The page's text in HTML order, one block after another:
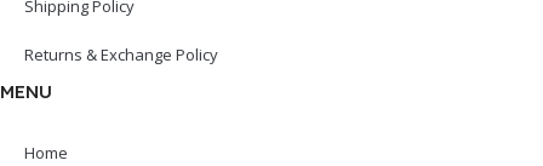
Shipping Policy
Returns & Exchange Policy
MENU
Home